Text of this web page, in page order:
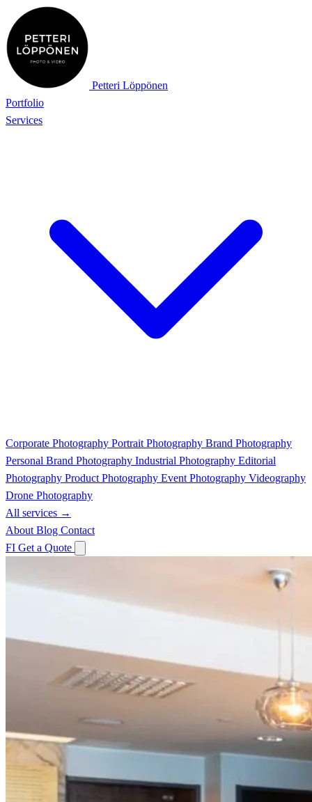
Petteri Löppönen
Portfolio
Services
Corporate Photography Portrait Photography Brand Photography
Personal Brand Photography Industrial Photography Editorial
Photography Product Photography Event Photography Videography
Drone Photography
All services →
About Blog Contact
FI Get a Quote